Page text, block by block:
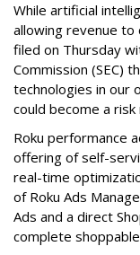
While artificial
allowing revenue to
filed on Thursday
Commission (SEC)
technologies in our
could become a
Roku performance
offering of self-
real-time
of Roku Ads
Ads and a direct
complete